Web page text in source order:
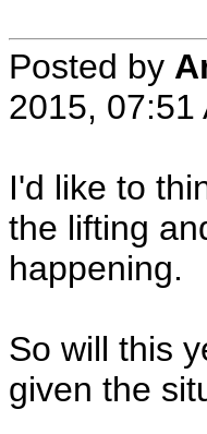
Posted by
2015, 07:51
I'd like to
the lifting
happening.
So will this
given the